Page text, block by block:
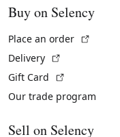
Buy on Selency
Place an order
Delivery
Gift Card
Our trade program
Sell on Selency